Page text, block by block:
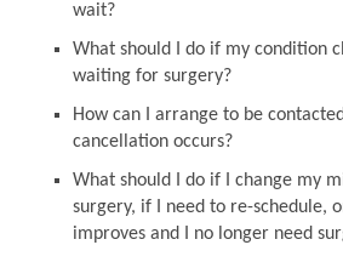
wait?
What should I do if my condition
waiting for surgery?
How can I arrange to be
cancellation occurs?
What should I do if I change my
surgery, if I need to re-schedule,
improves and I no longer need